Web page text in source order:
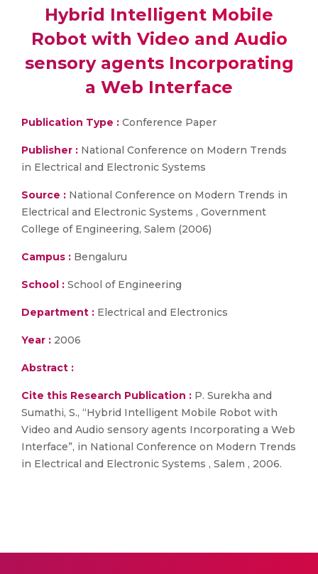
Hybrid Intelligent Mobile
Robot with Video and Audio
sensory agents Incorporating
a Web Interface
Publication Type : Conference Paper
Publisher : National Conference on Modern Trends
in Electrical and Electronic Systems
Source : National Conference on Modern Trends in
Electrical and Electronic Systems , Government
College of Engineering, Salem (2006)
Campus : Bengaluru
School : School of Engineering
Department : Electrical and Electronics
Year : 2006
Abstract :
Cite this Research Publication : P. Surekha and
Sumathi, S., “Hybrid Intelligent Mobile Robot with
Video and Audio sensory agents Incorporating a Web
Interface”, in National Conference on Modern Trends
in Electrical and Electronic Systems , Salem , 2006.